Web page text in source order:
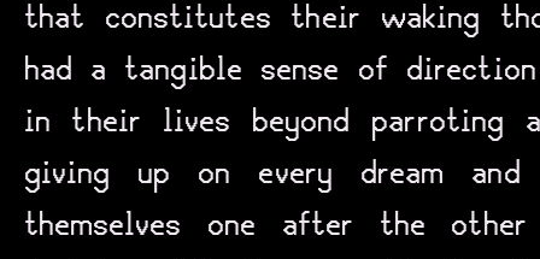
that constitutes their waking
had a tangible sense of direction
in their lives beyond parroting
giving up on every dream
themselves one after the other